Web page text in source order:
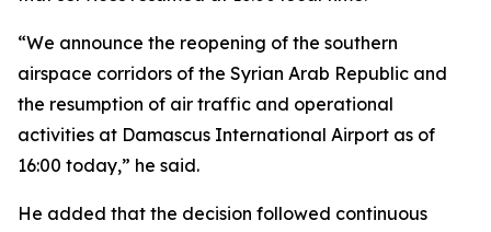
“We announce the reopening of the southern
airspace corridors of the Syrian Arab Republic and
the resumption of air traffic and operational
activities at Damascus International Airport as of
16:00 today,” he said.
He added that the decision followed continuous